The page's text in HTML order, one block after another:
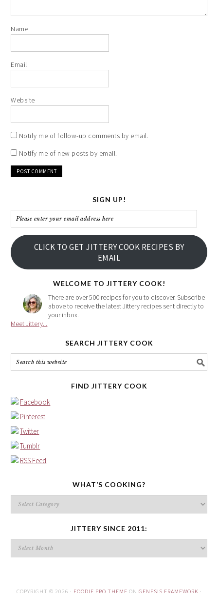
Name
Email
Website
Notify me of follow-up comments by email.
Notify me of new posts by email.
SIGN UP!
Please
enter
your
email
address
CLICK TO GET JITTERY COOK RECIPES BY
EMAIL
WELCOME TO JITTERY COOK!
There are over 500 recipes for you to discover. Subscribe
above to receive the latest Jittery recipes sent directly to
your inbox.
Meet Jittery...
SEARCH JITTERY COOK
FIND JITTERY COOK
Facebook
Pinterest
Twitter
Tumblr
RSS Feed
WHAT’S COOKING?
What’s
cooking?
JITTERY SINCE 2011:
Jittery
since
COPYRIGHT © 2026 · FOODIE PRO THEME ON GENESIS FRAMEWORK ·